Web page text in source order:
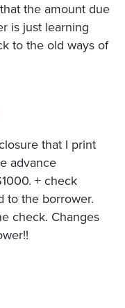
the amount due
is just learning
to the old ways of
that I print
advance
+ check
to the borrower.
check. Changes